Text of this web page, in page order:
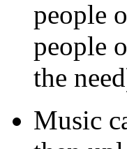
people
people
the
Music